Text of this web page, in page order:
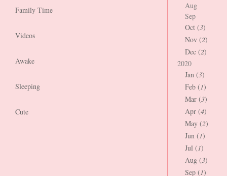
Family Time
Videos
Awake
Sleeping
Cute
Aug
Sep
Oct (3)
Nov (2)
Dec (2)
2020
Jan (3)
Feb (1)
Mar (3)
Apr (4)
May (2)
Jun (1)
Jul (1)
Aug (3)
Sep (1)